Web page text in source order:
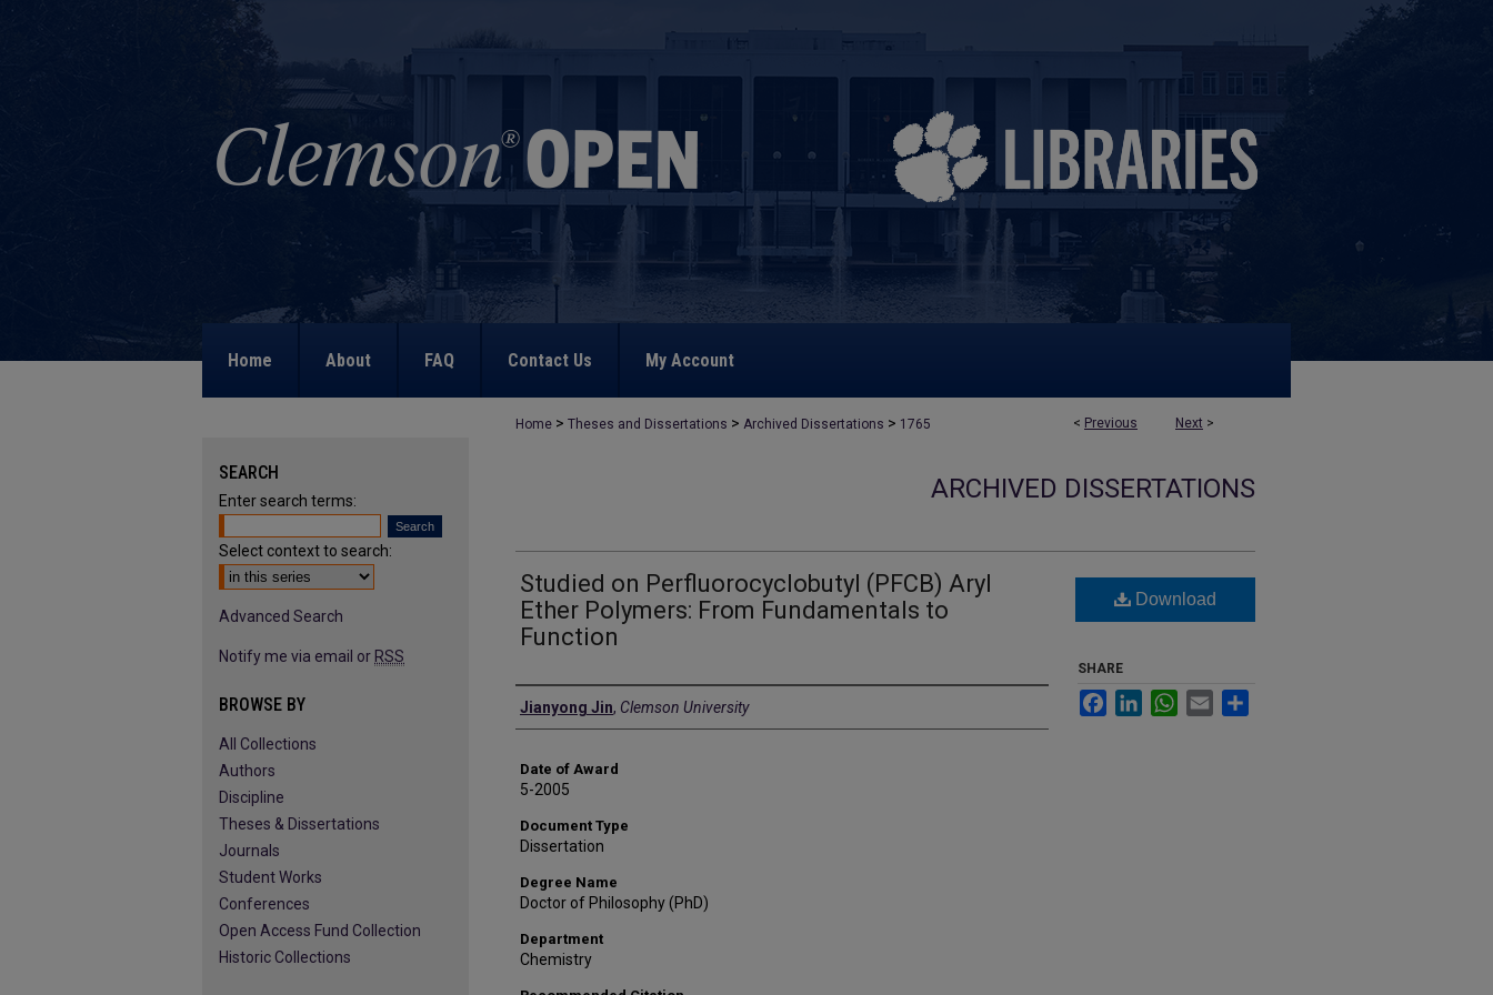
Home About FAQ Contact Us My Account
< Previous Next >
Home > Theses and Dissertations > Archived Dissertations > 1765
ARCHIVED DISSERTATIONS
Studied on Perfluorocyclobutyl (PFCB) Aryl
Ether Polymers: From Fundamentals to
Function
Author
Jianyong Jin, Clemson University
Date of Award
5-2005
Document Type
Dissertation
Degree Name
Doctor of Philosophy (PhD)
Department
Chemistry
Download
SHARE
FacebookLinkedInWhatsApp
Email
SEARCH
Enter search terms:
Select context to search:
Advanced Search
Notify me via email or RSS
BROWSE BY
All Collections
Authors
Discipline
Theses & Dissertations
Journals
Student Works
Conferences
Open Access Fund Collection
Historic Collections